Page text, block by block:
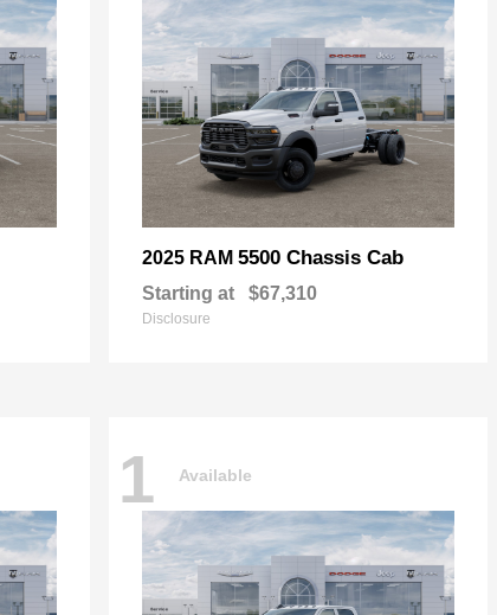
2025 RAM 5500 Chassis Cab
Starting at $67,310
Disclosure
1 Available